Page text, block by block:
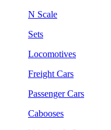
N Scale
Sets
Locomotives
Freight Cars
Passenger Cars
Cabooses